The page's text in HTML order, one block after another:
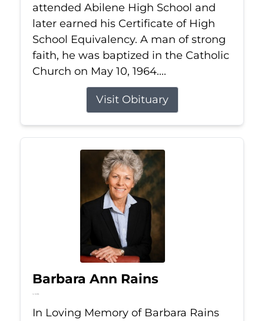
attended Abilene High School and
later earned his Certificate of High
School Equivalency. A man of strong
faith, he was baptized in the Catholic
Church on May 10, 1964....
Visit Obituary
Barbara Ann Rains
Jul 18, 2026
In Loving Memory of Barbara Rains